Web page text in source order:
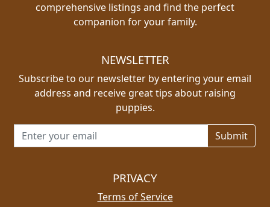
comprehensive listings and find the perfect
companion for your family.
NEWSLETTER
Subscribe to our newsletter by entering your email
address and receive great tips about raising
puppies.
Email address for newsletter
PRIVACY
Terms of Service